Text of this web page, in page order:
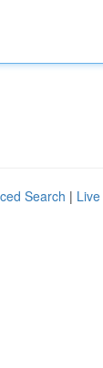
Search | Live